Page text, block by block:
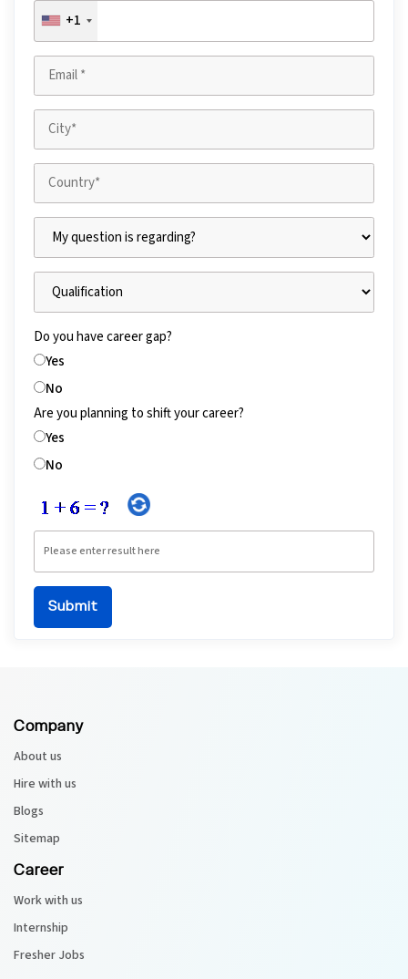
+1
Do you have career gap?
Yes
No
Are you planning to shift your career?
Yes
No
Company
About us
Hire with us
Blogs
Sitemap
Career
Work with us
Internship
Fresher Jobs